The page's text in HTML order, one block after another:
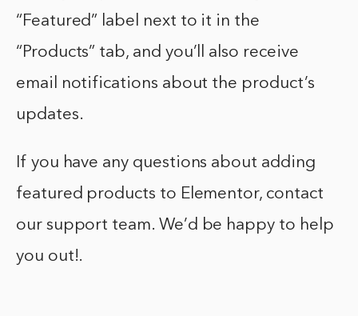
“Featured” label next to it in the
“Products” tab, and you’ll also receive
email notifications about the product’s
updates.
If you have any questions about adding
featured products to Elementor, contact
our support team. We’d be happy to help
you out!.